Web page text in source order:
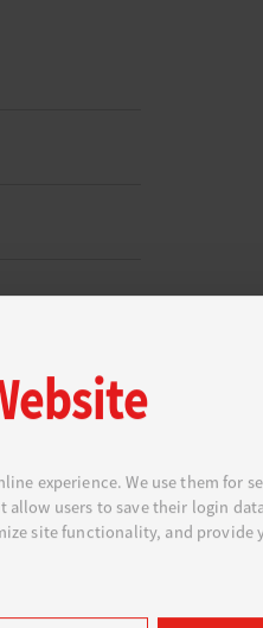
experience. We use them for
allow users to save their login
site functionality, and provide